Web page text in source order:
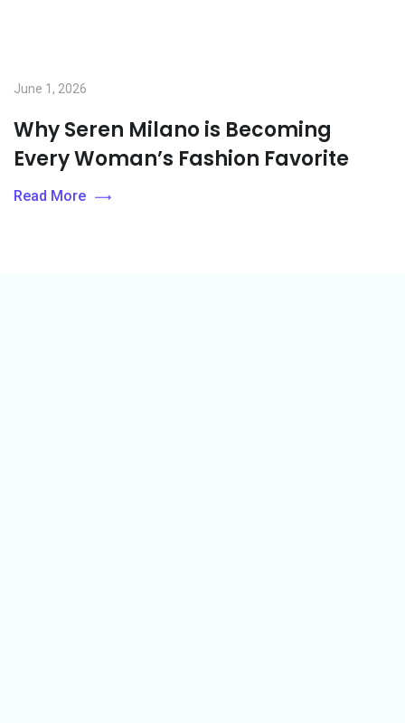
June 1, 2026
Why Seren Milano is Becoming
Every Woman’s Fashion Favorite
Read More